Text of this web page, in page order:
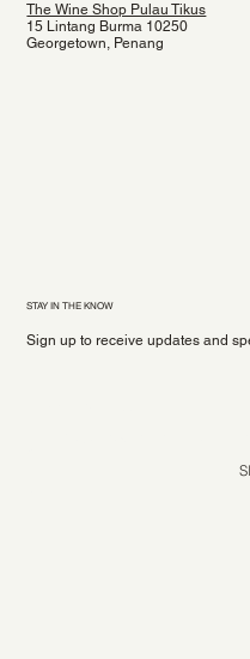
The Wine Shop Pulau Tikus
15 Lintang Burma 10250
Georgetown, Penang
STAY IN THE KNOW
Sign up to receive updates and